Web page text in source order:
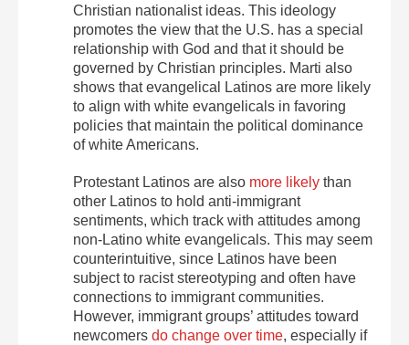
Christian nationalist ideas. This ideology
promotes the view that the U.S. has a special
relationship with God and that it should be
governed by Christian principles. Marti also
shows that evangelical Latinos are more likely
to align with white evangelicals in favoring
policies that maintain the political dominance
of white Americans.
Protestant Latinos are also more likely than
other Latinos to hold anti-immigrant
sentiments, which track with attitudes among
non-Latino white evangelicals. This may seem
counterintuitive, since Latinos have been
subject to racist stereotyping and often have
connections to immigrant communities.
However, immigrant groups’ attitudes toward
newcomers do change over time, especially if